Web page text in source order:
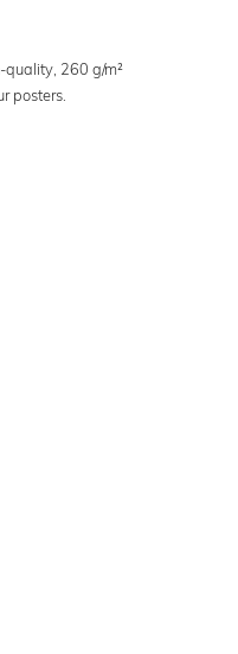
quality, 260 g/m²
posters.